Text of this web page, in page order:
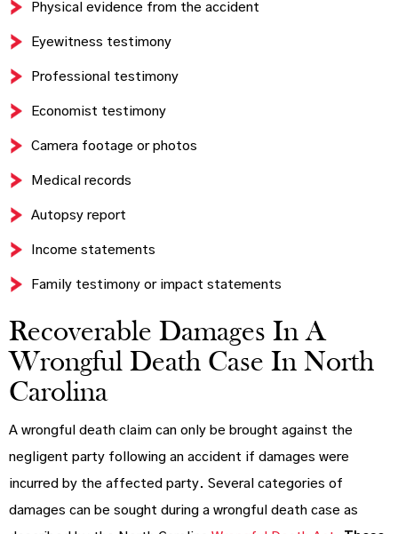
Physical evidence from the accident
Eyewitness testimony
Professional testimony
Economist testimony
Camera footage or photos
Medical records
Autopsy report
Income statements
Family testimony or impact statements
Recoverable Damages In A
Wrongful Death Case In North
Carolina
A wrongful death claim can only be brought against the
negligent party following an accident if damages were
incurred by the affected party. Several categories of
damages can be sought during a wrongful death case as